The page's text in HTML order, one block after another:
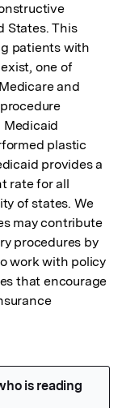
States. This
patients with
one of
and
Medicaid
plastic
provides a
rate for all
of states. We
may contribute
procedures by
work with policy
that encourage